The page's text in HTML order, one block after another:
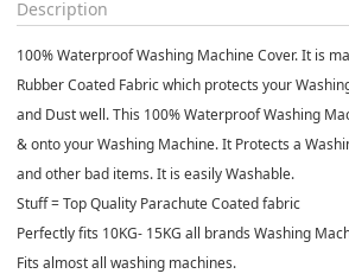
Description
100% Waterproof Washing Machine Cover. It is
Rubber Coated Fabric which protects your
and Dust well. This 100% Waterproof Washing
& onto your Washing Machine. It Protects a
and other bad items. It is easily Washable.
Stuff = Top Quality Parachute Coated fabric
Perfectly fits 10KG- 15KG all brands Washing
Fits almost all washing machines.